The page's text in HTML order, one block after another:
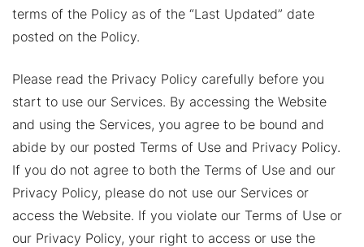
terms of the Policy as of the “Last Updated” date
posted on the Policy.
Please read the Privacy Policy carefully before you
start to use our Services. By accessing the Website
and using the Services, you agree to be bound and
abide by our posted Terms of Use and Privacy Policy.
If you do not agree to both the Terms of Use and our
Privacy Policy, please do not use our Services or
access the Website. If you violate our Terms of Use or
our Privacy Policy, your right to access or use the